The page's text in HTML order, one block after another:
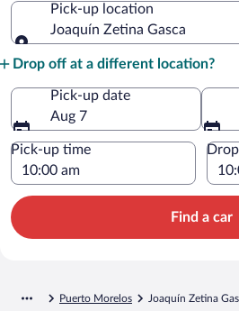
Zetina Gasca
Pick-up location
Joaquín Zetina Gasca
Drop off at a different location?
Pick-up date
Aug 7
Pick-up time
Find a car
Puerto Morelos Joaquín Zetina